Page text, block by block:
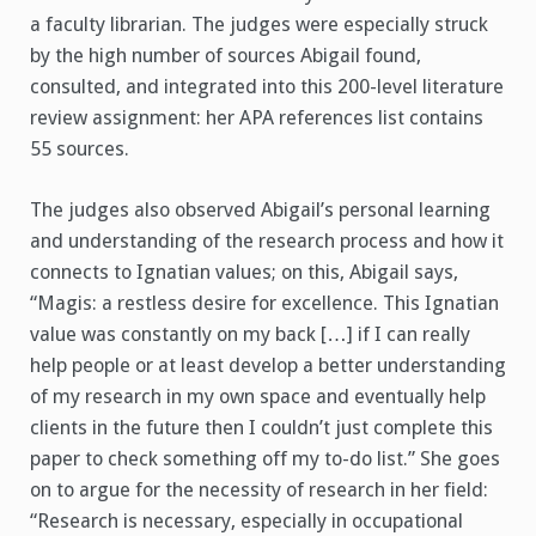
a faculty librarian. The judges were especially struck
by the high number of sources Abigail found,
consulted, and integrated into this 200-level literature
review assignment: her APA references list contains
55 sources.
The judges also observed Abigail’s personal learning
and understanding of the research process and how it
connects to Ignatian values; on this, Abigail says,
“Magis: a restless desire for excellence. This Ignatian
value was constantly on my back […] if I can really
help people or at least develop a better understanding
of my research in my own space and eventually help
clients in the future then I couldn’t just complete this
paper to check something off my to-do list.” She goes
on to argue for the necessity of research in her field:
“Research is necessary, especially in occupational